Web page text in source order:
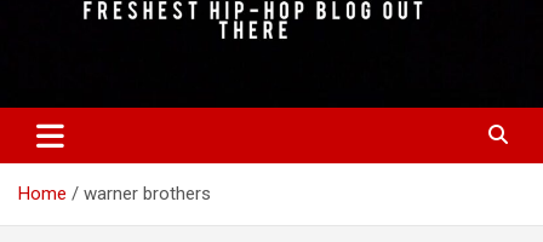
Hip-Hop 808
Home warner brothers